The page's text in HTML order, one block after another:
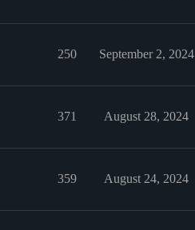
250 September 2, 2024
371 August 28, 2024
359 August 24, 2024